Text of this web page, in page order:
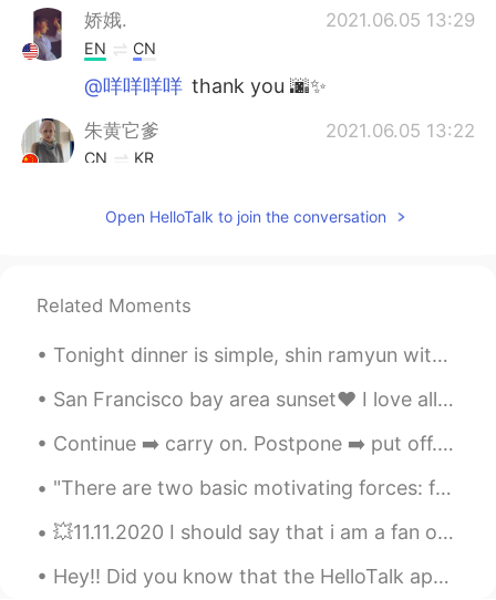
娇娥. 2021.06.05 13:29
EN CN
@咩咩咩咩 thank you 🌆✨
朱黄它爹 2021.06.05 13:22
CN KR
Wooooow 🥺
雨然 2021.06.05 13:14
2021.06.05 13:14
CN JP
Amazing！
Caroline 2021.06.05 13:10
Open HelloTalk to join the conversation
Related Moments
Tonight dinner is simple, shin ramyun with chicken breast and soft boiled eggs. It’s was simple b...
San Francisco bay area sunset❤ I love all the colors 😍😍 Have you been to the US? Anyone in T...
Continue ➡️ carry on. Postpone ➡️ put off. Surrender ➡️ give in. Refuse ...
"There are two basic motivating forces: fear and love. When we are afraid, we pull back from life...
💥11.11.2020 I should say that i am a fan of Liu Yi Fei. She is so beautiful and multi talented. T...
Hey!! Did you know that the HelloTalk app has a grammar checker option? Yep, it sure does! Step ...